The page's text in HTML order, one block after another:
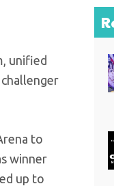
unified
to
winner
up to